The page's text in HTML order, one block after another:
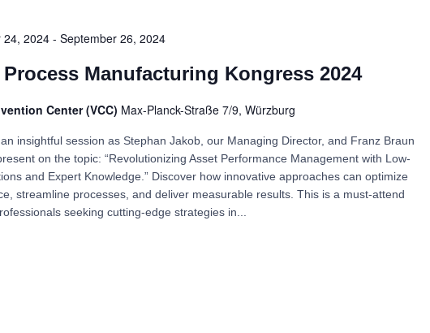
24, 2024- September 26, 2024
Manufacturing Kongress 2024
Center (VCC) Max-Planck-Straße 7/9, Würzburg
insightful session as Stephan Jakob, our Managing Director, and Franz Braun
on the topic: “Revolutionizing Asset Performance Management with Low-
and Expert Knowledge.” Discover how innovative approaches can optimize
streamline processes, and deliver measurable results. This is a must-attend
seeking cutting-edge strategies in...